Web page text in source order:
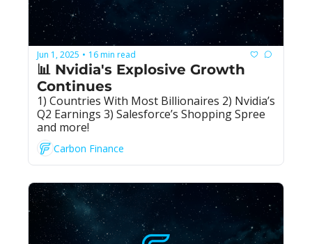
Jun 1, 2025 • 16 min read
📊 Nvidia's Explosive Growth
Continues
1) Countries With Most Billionaires 2) Nvidia’s
Q2 Earnings 3) Salesforce’s Shopping Spree
and more!
Carbon Finance